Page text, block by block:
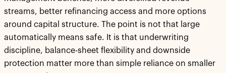
streams, better refinancing access and more options
around capital structure. The point is not that large
automatically means safe. It is that underwriting
discipline, balance-sheet flexibility and downside
protection matter more than simple reliance on smaller